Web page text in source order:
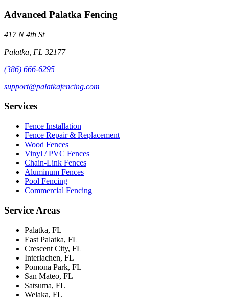
Advanced Palatka Fencing
417 N 4th St
Palatka, FL 32177
(386) 666-6295
support@palatkafencing.com
Services
Fence Installation
Fence Repair & Replacement
Wood Fences
Vinyl / PVC Fences
Chain-Link Fences
Aluminum Fences
Pool Fencing
Commercial Fencing
Service Areas
Palatka, FL
East Palatka, FL
Crescent City, FL
Interlachen, FL
Pomona Park, FL
San Mateo, FL
Satsuma, FL
Welaka, FL